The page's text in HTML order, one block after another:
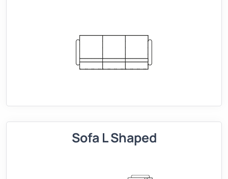
Sofa L Shaped